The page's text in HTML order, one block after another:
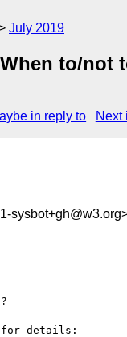
July 2019
to/not
in reply to Next
for details: